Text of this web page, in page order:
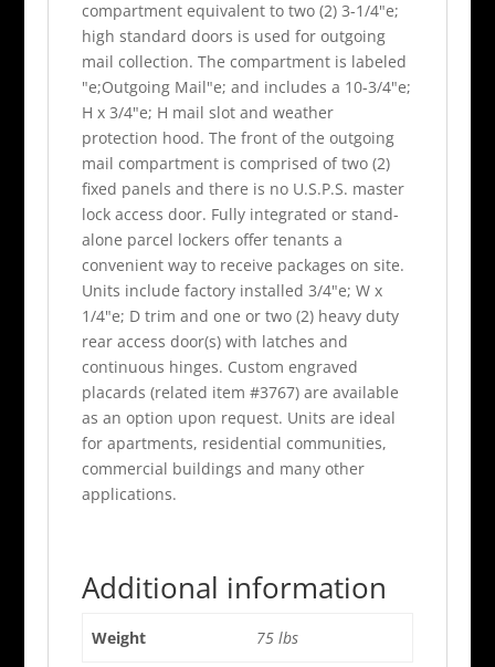
compartment equivalent to two (2) 3-1/4"e;
high standard doors is used for outgoing
mail collection. The compartment is labeled
"e;Outgoing Mail"e; and includes a 10-3/4"e;
H x 3/4"e; H mail slot and weather
protection hood. The front of the outgoing
mail compartment is comprised of two (2)
fixed panels and there is no U.S.P.S. master
lock access door. Fully integrated or stand-
alone parcel lockers offer tenants a
convenient way to receive packages on site.
Units include factory installed 3/4"e; W x
1/4"e; D trim and one or two (2) heavy duty
rear access door(s) with latches and
continuous hinges. Custom engraved
placards (related item #3767) are available
as an option upon request. Units are ideal
for apartments, residential communities,
commercial buildings and many other
applications.
Additional information
Weight 75 lbs